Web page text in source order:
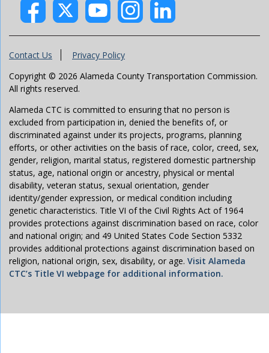
Contact Us
Privacy Policy
Copyright © 2026 Alameda County Transportation Commission.
All rights reserved.
Alameda CTC is committed to ensuring that no person is
excluded from participation in, denied the benefits of, or
discriminated against under its projects, programs, planning
efforts, or other activities on the basis of race, color, creed, sex,
gender, religion, marital status, registered domestic partnership
status, age, national origin or ancestry, physical or mental
disability, veteran status, sexual orientation, gender
identity/gender expression, or medical condition including
genetic characteristics. Title VI of the Civil Rights Act of 1964
provides protections against discrimination based on race, color
and national origin; and 49 United States Code Section 5332
provides additional protections against discrimination based on
religion, national origin, sex, disability, or age. Visit Alameda
CTC’s Title VI webpage for additional information.